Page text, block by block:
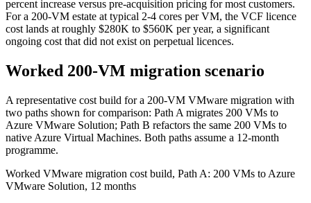
percent increase versus pre-acquisition pricing for most customers.
For a 200-VM estate at typical 2-4 cores per VM, the VCF licence
cost lands at roughly $280K to $560K per year, a significant
ongoing cost that did not exist on perpetual licences.
Worked 200-VM migration scenario
A representative cost build for a 200-VM VMware migration with
two paths shown for comparison: Path A migrates 200 VMs to
Azure VMware Solution; Path B refactors the same 200 VMs to
native Azure Virtual Machines. Both paths assume a 12-month
programme.
Worked VMware migration cost build, Path A: 200 VMs to Azure
VMware Solution, 12 months